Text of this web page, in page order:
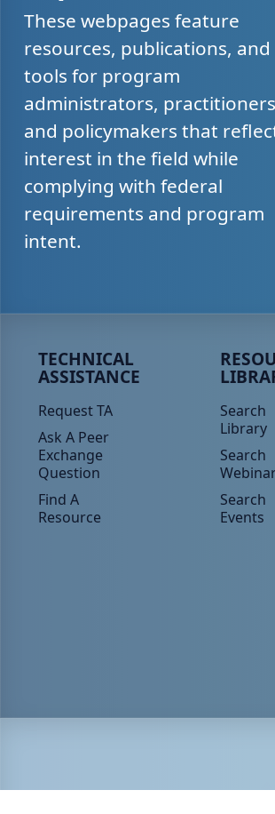
These webpages feature
resources, publications, and
tools for program
administrators,
and policymakers that
interest in the field while
complying with federal
requirements and program
intent.
Peer TA Footer Menu 1
TECHNICAL
ASSISTANCE
Request TA
Ask A Peer
Exchange
Question
Find A
Resource
Peer
Search
Library
Search
Search
Events